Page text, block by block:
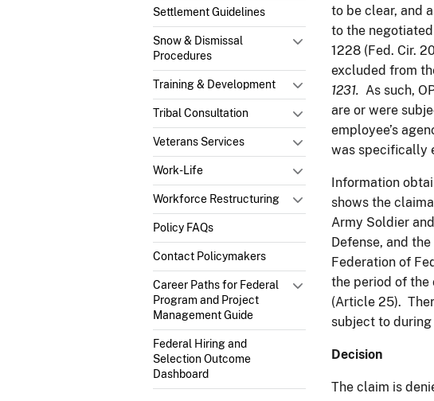
Settlement Guidelines
Snow & Dismissal
Procedures
Training & Development
Tribal Consultation
Veterans Services
Work-Life
Workforce Restructuring
Policy FAQs
Contact Policymakers
Career Paths for Federal
Program and Project
Management Guide
Federal Hiring and
Selection Outcome
Dashboard
to be clear, and
to the
1228 (Fed. Cir.
excluded from
1231. As such,
are or were
employee’s
was specifically
Information
shows the
Army Soldier
Defense, and
Federation of
the period of the
(Article 25).
subject to
Decision
The claim is